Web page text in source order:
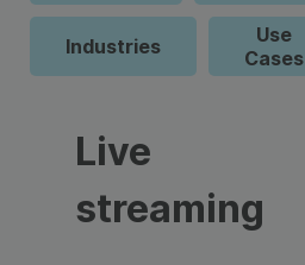
Industries
Use
Cases
Live
streaming